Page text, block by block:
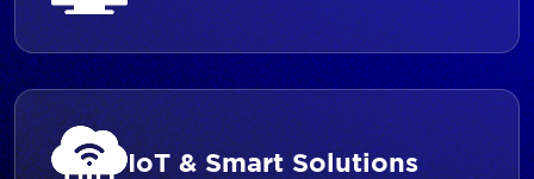
IoT & Smart Solutions